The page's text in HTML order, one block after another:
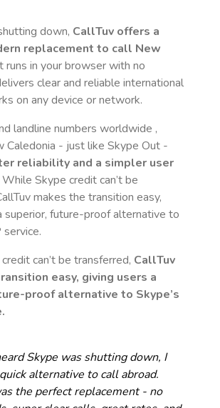
down, CallTuv offers a
replacement to call New
runs in your browser with no
clear and reliable international
on any device or network.
landline numbers worldwide ,
Caledonia - just like Skype Out -
reliability and a simpler user
While Skype credit can’t be
makes the transition easy,
superior, future-proof alternative to
service.
can’t be transferred, CallTuv
easy, giving users a
proof alternative to Skype’s
Skype was shutting down, I
alternative to call abroad.
the perfect replacement - no